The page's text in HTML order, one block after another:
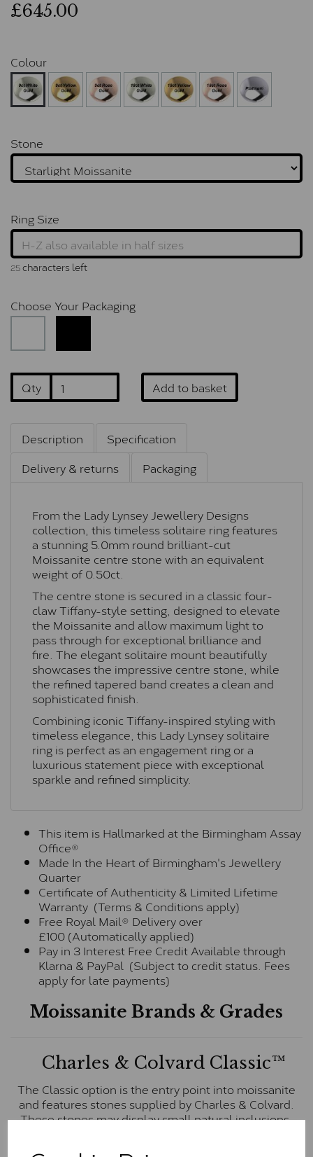
£645.00
Colour
Stone
Ring Size
25characters left
Choose Your Packaging
Qty Add to basket
Description
Specification
Delivery & returns
Packaging
From the Lady Lynsey Jewellery Designs
collection, this timeless solitaire ring features
a stunning 5.0mm round brilliant-cut
Moissanite centre stone with an equivalent
weight of 0.50ct.
The centre stone is secured in a classic four-
claw Tiffany-style setting, designed to elevate
the Moissanite and allow maximum light to
pass through for exceptional brilliance and
fire. The elegant solitaire mount beautifully
showcases the impressive centre stone, while
the refined tapered band creates a clean and
sophisticated finish.
Combining iconic Tiffany-inspired styling with
timeless elegance, this Lady Lynsey solitaire
ring is perfect as an engagement ring or a
luxurious statement piece with exceptional
sparkle and refined simplicity.
This item is Hallmarked at the Birmingham Assay
Office®
Made In the Heart of Birmingham's Jewellery
Quarter
Certificate of Authenticity & Limited Lifetime
Warranty (Terms & Conditions apply)
Free Royal Mail® Delivery over
£100 (Automatically applied)
Pay in 3 Interest Free Credit Available through
Klarna & PayPal (Subject to credit status. Fees
apply for late payments)
Moissanite Brands & Grades
Charles & Colvard Classic™
The Classic option is the entry point into moissanite
and features stones supplied by Charles & Colvard.
These stones may display small natural inclusions,